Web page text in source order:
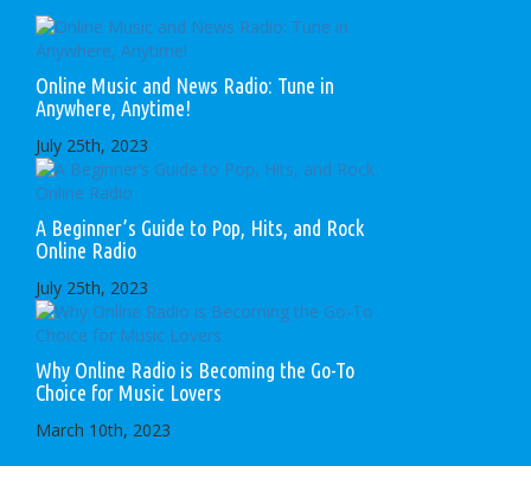
Online Music and News Radio: Tune in
Anywhere, Anytime!
July 25th, 2023
A Beginner’s Guide to Pop, Hits, and Rock
Online Radio
July 25th, 2023
Why Online Radio is Becoming the Go-To
Choice for Music Lovers
March 10th, 2023